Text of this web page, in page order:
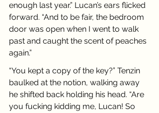
enough last year.” Lucan’s ears flicked
forward. “And to be fair, the bedroom
door was open when I went to walk
past and caught the scent of peaches
again.”
“You kept a copy of the key?” Tenzin
baulked at the notion, walking away
he shifted back holding his head. “Are
you fucking kidding me, Lucan! So